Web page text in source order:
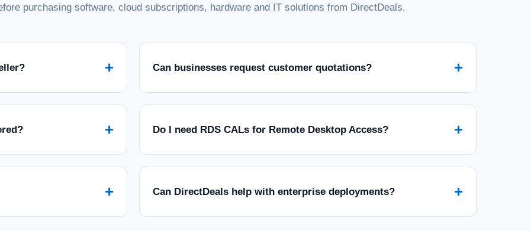
purchasing software, cloud subscriptions, hardware and IT solutions from DirectDeals.
+ Can businesses request customer quotations? +
+ Do I need RDS CALs for Remote Desktop Access? +
+ Can DirectDeals help with enterprise deployments? +